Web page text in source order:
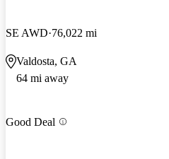
SE AWD 76,022 mi
Valdosta, GA
64 mi away
Good Deal